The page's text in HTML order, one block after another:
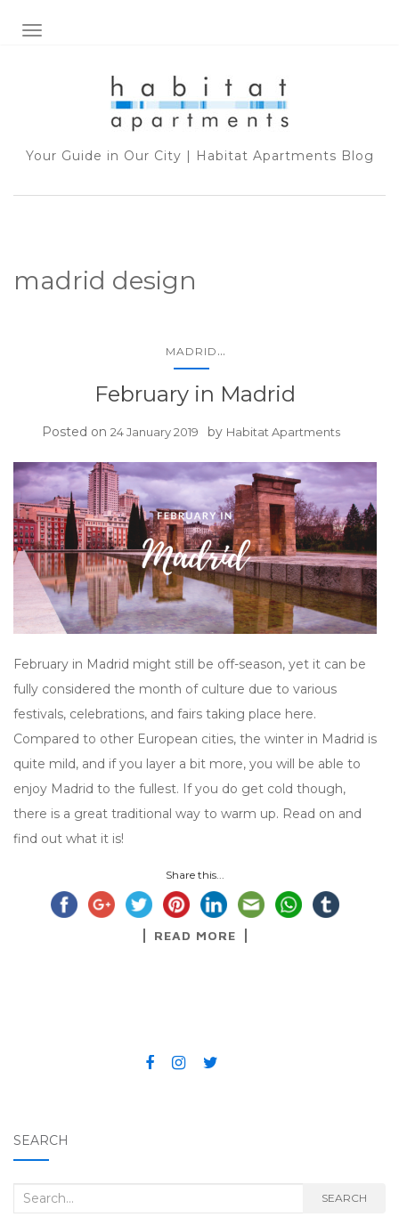
TOGGLE NAVIGATION
Your Guide in Our City | Habitat Apartments Blog
madrid design
MADRID ...
February in Madrid
Posted on 24 January 2019 by Habitat Apartments
February in Madrid might still be off-season, yet it can be
fully considered the month of culture due to various
festivals, celebrations, and fairs taking place here.
Compared to other European cities, the winter in Madrid is
quite mild, and if you layer a bit more, you will be able to
enjoy Madrid to the fullest. If you do get cold though,
there is a great traditional way to warm up. Read on and
find out what it is!
Share this...
READ MORE
SEARCH
Search for: SEARCH